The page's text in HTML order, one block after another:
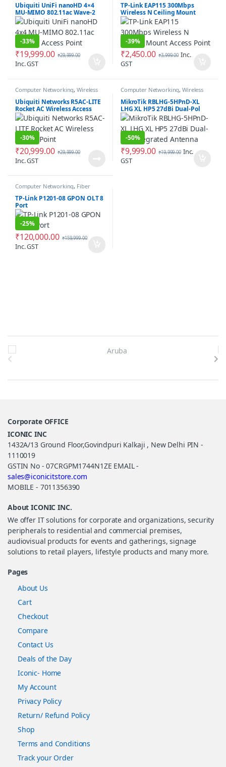
Ubiquiti UniFi nanoHD 4×4
MU-MIMO 802.11ac Wave-2
Access Point
-33%
₹19,999.00 ₹29,999.00
Inc. GST
TP-Link EAP115 300Mbps
Wireless N Ceiling Mount
Access Point
-39%
₹2,450.00 ₹3,999.00 Inc.
GST
Computer Networking,Wireless
Antenna / Radio
Ubiquiti Networks R5AC-LITE
Rocket AC Wireless Access
Point
-30%
₹20,999.00 ₹29,999.00
Inc. GST
Computer Networking,Wireless
Antenna / Radio
MikroTik RBLHG-5HPnD-XL
LHG XL HP5 27dBi Dual-Pol
Integrated Antenna
-50%
₹9,999.00 ₹19,999.00 Inc.
GST
Computer Networking, Fiber
Networking
TP-Link P1201-08 GPON OLT 8
Port
-25%
₹120,000.00 ₹159,999.00
Inc. GST
Brands Carousel
Corporate OFFICE
ICONIC INC
1432A/13 Ground Floor,Govindpuri Kalkaji , New Delhi PIN -
1110019
GSTIN No - 07CRGPM1744N1ZE EMAIL -
sales@iconicitstore.com
MOBILE - 7011356390
About ICONIC INC.
We offer IT solutions for corporate and organizations, security
peripherals to residential and commercial premises,
audiovisual products for events and gatherings, signage
solutions to retail players, lifestyle products and many more.
Pages
About Us
Cart
Checkout
Compare
Contact Us
Deals of the Day
Iconic- Home
My Account
Privacy Policy
Return/ Refund Policy
Shop
Terms and Conditions
Track your Order